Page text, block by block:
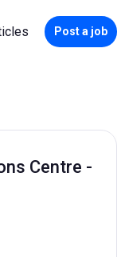
Post a job
Centre -